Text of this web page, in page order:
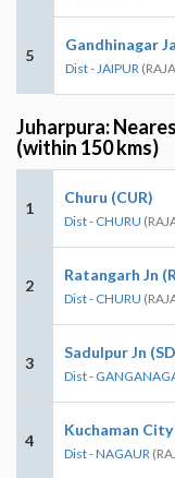
5
Gandhinagar
Dist - JAIPUR
Juharpura:
(within 150 kms)
1
Churu (CUR)
Dist - CHURU
2
Ratangarh Jn
Dist - CHURU
3
Sadulpur Jn
Dist -
4
Kuchaman
Dist - NAGAUR